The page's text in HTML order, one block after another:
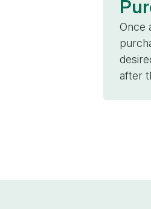
Once
after